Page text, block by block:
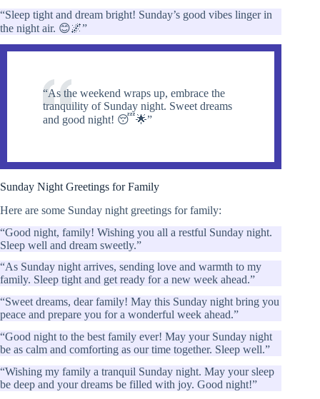
“Sleep tight and dream bright! Sunday’s good vibes linger in
the night air. 😊🌌”
“As the weekend wraps up, embrace the
tranquility of Sunday night. Sweet dreams
and good night! 😴🌟”
Sunday Night Greetings for Family
Here are some Sunday night greetings for family:
“Good night, family! Wishing you all a restful Sunday night.
Sleep well and dream sweetly.”
“As Sunday night arrives, sending love and warmth to my
family. Sleep tight and get ready for a new week ahead.”
“Sweet dreams, dear family! May this Sunday night bring you
peace and prepare you for a wonderful week ahead.”
“Good night to the best family ever! May your Sunday night
be as calm and comforting as our time together. Sleep well.”
“Wishing my family a tranquil Sunday night. May your sleep
be deep and your dreams be filled with joy. Good night!”